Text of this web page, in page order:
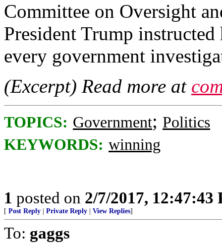
Committee on Oversight
President Trump
every government
(Excerpt) Read more at
TOPICS: Government; Politics
KEYWORDS: winning
1 posted on 2/7/2017, 12:47:43
[ Post Reply Private Reply View Replies]
To: gaggs